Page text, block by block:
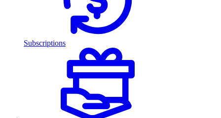
Subscriptions